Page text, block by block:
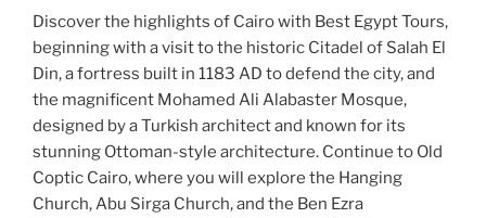
Discover the highlights of Cairo with Best Egypt Tours,
beginning with a visit to the historic Citadel of Salah El
Din, a fortress built in 1183 AD to defend the city, and
the magnificent Mohamed Ali Alabaster Mosque,
designed by a Turkish architect and known for its
stunning Ottoman-style architecture. Continue to Old
Coptic Cairo, where you will explore the Hanging
Church, Abu Sirga Church, and the Ben Ezra